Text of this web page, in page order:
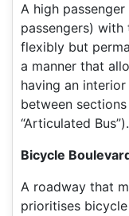
A high
passengers)
flexibly but
a manner that
having an
between
“Articulated Bus”).
Bicycle
A roadway that
prioritises